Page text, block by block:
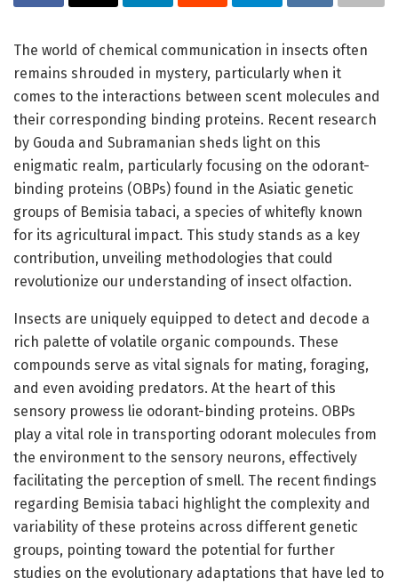
The world of chemical communication in insects often
remains shrouded in mystery, particularly when it
comes to the interactions between scent molecules and
their corresponding binding proteins. Recent research
by Gouda and Subramanian sheds light on this
enigmatic realm, particularly focusing on the odorant-
binding proteins (OBPs) found in the Asiatic genetic
groups of Bemisia tabaci, a species of whitefly known
for its agricultural impact. This study stands as a key
contribution, unveiling methodologies that could
revolutionize our understanding of insect olfaction.
Insects are uniquely equipped to detect and decode a
rich palette of volatile organic compounds. These
compounds serve as vital signals for mating, foraging,
and even avoiding predators. At the heart of this
sensory prowess lie odorant-binding proteins. OBPs
play a vital role in transporting odorant molecules from
the environment to the sensory neurons, effectively
facilitating the perception of smell. The recent findings
regarding Bemisia tabaci highlight the complexity and
variability of these proteins across different genetic
groups, pointing toward the potential for further
studies on the evolutionary adaptations that have led to